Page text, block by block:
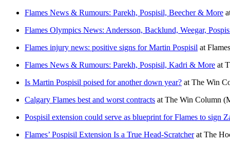
Flames News & Rumours: Parekh, Pospisil, Beecher & More
Flames Olympics News: Andersson, Backlund, Weegar,
Flames injury news: positive signs for Martin Pospisil at
Flames News & Rumours: Parekh, Pospisil, Kadri & More at
Is Martin Pospisil poised for another down year? at The Win
Calgary Flames best and worst contracts at The Win Column
Pospisil extension could serve as blueprint for Flames to sign
Flames’ Pospisil Extension Is a True Head-Scratcherat The